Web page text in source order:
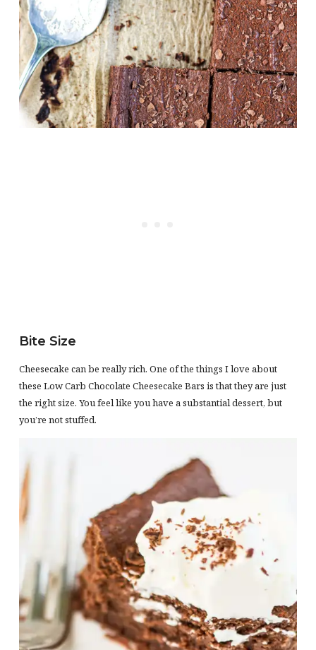
Bite Size
Cheesecake can be really rich. One of the things I love about
these Low Carb Chocolate Cheesecake Bars is that they are just
the right size. You feel like you have a substantial dessert, but
you’re not stuffed.